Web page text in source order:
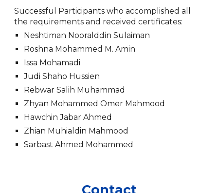
Successful Participants who accomplished all
the requirements and received certificates:
Neshtiman Nooralddin Sulaiman
Roshna Mohammed M. Amin
Issa Mohamadi
Judi Shaho Hussien
Rebwar Salih Muhammad
Zhyan Mohammed Omer Mahmood
Hawchin Jabar Ahmed
Zhian Muhialdin Mahmood
Sarbast Ahmed Mohammed